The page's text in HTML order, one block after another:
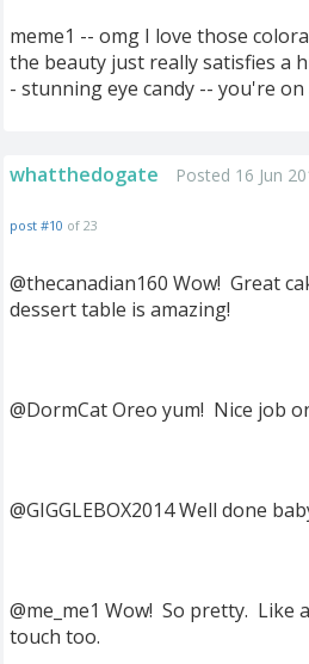
meme1 -- omg I love those
the beauty just really satisfies a
- stunning eye candy -- you're
whatthedogate Posted 16 Jun
post #10 of 23
@thecanadian160 Wow! Great
dessert table is amazing!
@DormCat Oreo yum! Nice job
@GIGGLEBOX2014 Well done
@me_me1 Wow! So pretty. Like
touch too.